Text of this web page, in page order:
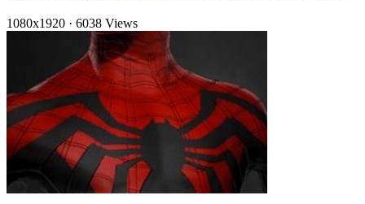
1080x1920 · 6038 Views